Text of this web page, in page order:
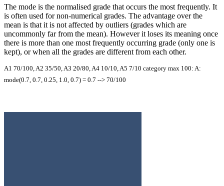
The mode is the normalised grade that occurs the most frequently. It
is often used for non-numerical grades. The advantage over the
mean is that it is not affected by outliers (grades which are
uncommonly far from the mean). However it loses its meaning once
there is more than one most frequently occurring grade (only one is
kept), or when all the grades are different from each other.
A1 70/100, A2 35/50, A3 20/80, A4 10/10, A5 7/10 category max 100: A:
mode(0.7, 0.7, 0.25, 1.0, 0.7) = 0.7 --> 70/100